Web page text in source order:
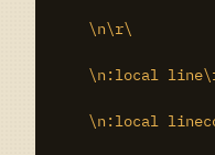
    \n\r\
\n:local
\n:local